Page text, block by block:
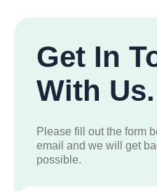
Get In
With Us.
Please fill out the form
email and we will get
possible.